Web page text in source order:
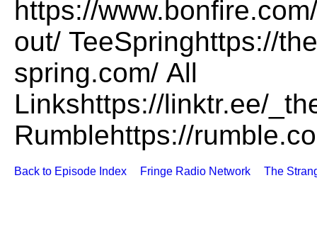
https://
out/ TeeSpringhttps://
spring.com/ All
Linkshttps://linktr.ee/
Rumblehttps://
Back to Episode Index Fringe Radio Network The